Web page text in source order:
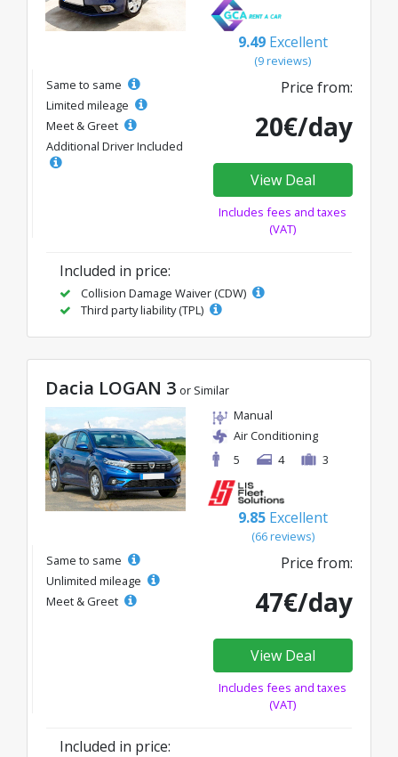
9.49 Excellent
(9 reviews)
Same to same
Limited mileage
Meet & Greet
Additional Driver Included
Price from:
20€/day
View Deal
Includes fees and taxes
(VAT)
Included in price:
Collision Damage Waiver (CDW)
Third party liability (TPL)
Dacia LOGAN 3 or Similar
Manual
Air Conditioning
5
4 3
9.85 Excellent
(66 reviews)
Same to same
Unlimited mileage
Meet & Greet
Price from:
47€/day
View Deal
Includes fees and taxes
(VAT)
Included in price: